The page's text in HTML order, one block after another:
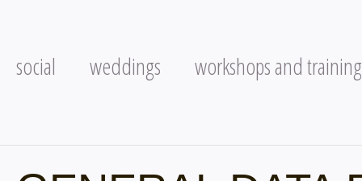
social weddings workshops and training